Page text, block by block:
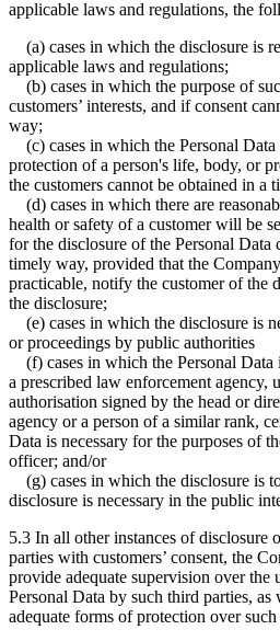
applicable laws and regulations, the
(a) cases in which the disclosure is
applicable laws and regulations;
(b) cases in which the purpose of
customers’ interests, and if consent
way;
(c) cases in which the Personal
protection of a person's life, body, or
the customers cannot be obtained in a
(d) cases in which there are
health or safety of a customer will be
for the disclosure of the Personal Data
timely way, provided that the
practicable, notify the customer of the
the disclosure;
(e) cases in which the disclosure is
or proceedings by public authorities
(f) cases in which the Personal Data
a prescribed law enforcement agency,
authorisation signed by the head or
agency or a person of a similar rank,
Data is necessary for the purposes of
officer; and/or
(g) cases in which the disclosure is
disclosure is necessary in the public
5.3 In all other instances of disclosure
parties with customers’ consent, the
provide adequate supervision over the
Personal Data by such third parties,
adequate forms of protection over